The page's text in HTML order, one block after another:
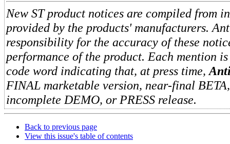
New ST product notices are compiled from
provided by the products' manufacturers.
responsibility for the accuracy of these
performance of the product. Each mention
code word indicating that, at press time,
FINAL marketable version, near-final
incomplete DEMO, or PRESS release.
Back to previous page
View this issue's table of contents